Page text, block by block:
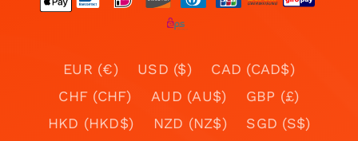
EUR (€) USD ($)
CAD (CAD$)
CHF (CHF)
AUD (AU$)
GBP (£)
HKD (HKD$)
NZD (NZ$)
SGD (S$)